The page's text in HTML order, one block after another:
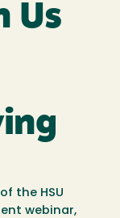
Us
the HSU
webinar,